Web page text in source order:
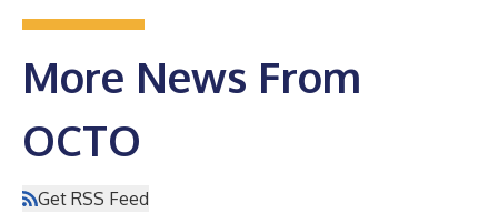
More News From
OCTO
Get RSS Feed